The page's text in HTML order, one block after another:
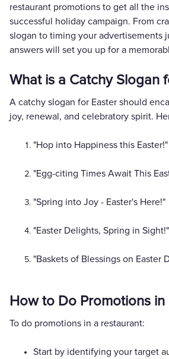
restaurant promotions to get all the
successful holiday campaign. From
slogan to timing your advertisements
answers will set you up for a
What is a Catchy Slogan
A catchy slogan for Easter should
joy, renewal, and celebratory spirit.
"Hop into Happiness this Easter!"
"Egg-citing Times Await This
"Spring into Joy - Easter's Here!"
"Easter Delights, Spring in Sight!"
"Baskets of Blessings on Easter
How to Do Promotions in
To do promotions in a restaurant:
Start by identifying your target